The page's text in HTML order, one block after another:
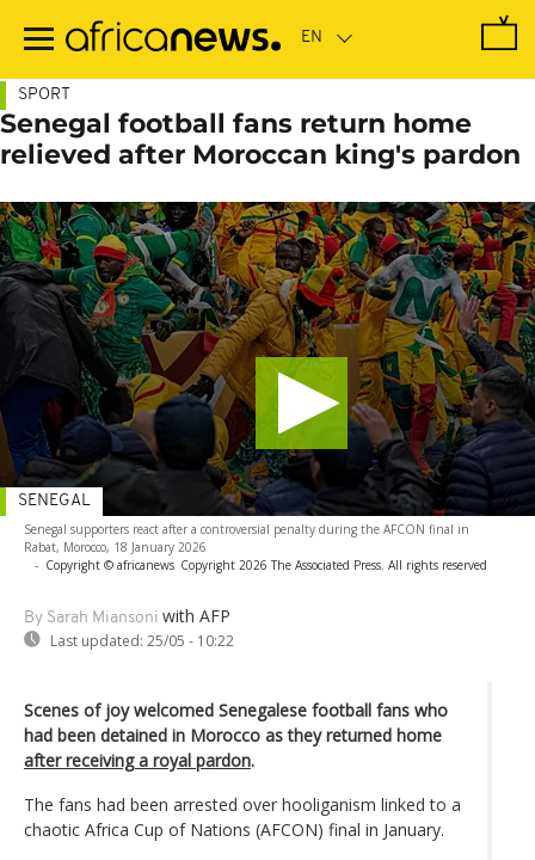
main
SPORT
Senegal football fans return home
relieved after Moroccan king's pardon
Senegal supporters react after a controversial penalty during the AFCON final in
Rabat, Morocco, 18 January 2026
- Copyright © africanews Copyright 2026 The Associated Press. All rights reserved
By Sarah Miansoni with AFP
Last updated: 25/05 - 10:22
SENEGAL
Scenes of joy welcomed Senegalese football fans who
had been detained in Morocco as they returned home
after receiving a royal pardon.
The fans had been arrested over hooliganism linked to a
chaotic Africa Cup of Nations (AFCON) final in January.